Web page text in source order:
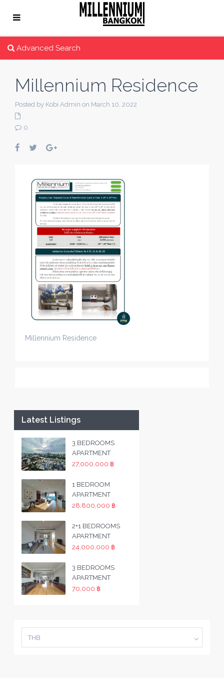
Advanced Search
Millennium Residence
Posted by Kobi Admin on March 10, 2022
0
Millennium Residence
Latest Listings
3 BEDROOMS
APARTMENT
27,000,000 ฿
1 BEDROOM
APARTMENT
28,800,000 ฿
2+1 BEDROOMS
APARTMENT
24,000,000 ฿
3 BEDROOMS
APARTMENT
70,000 ฿
THB